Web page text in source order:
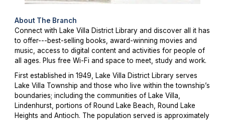
About The Branch
Connect with Lake Villa District Library and discover all it has
to offer---best-selling books, award-winning movies and
music, access to digital content and activities for people of
all ages. Plus free Wi-Fi and space to meet, study and work.
First established in 1949, Lake Villa District Library serves
Lake Villa Township and those who live within the township’s
boundaries; including the communities of Lake Villa,
Lindenhurst, portions of Round Lake Beach, Round Lake
Heights and Antioch. The population served is approximately